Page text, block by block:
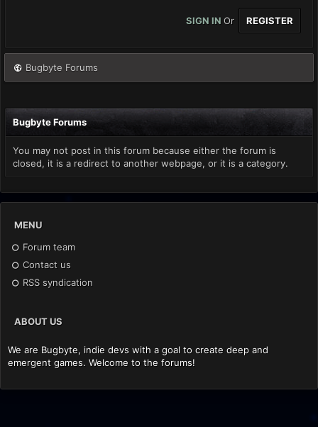
SIGN IN Or REGISTER
Bugbyte Forums
Bugbyte Forums
You may not post in this forum because either the forum is
closed, it is a redirect to another webpage, or it is a category.
MENU
Forum team
Contact us
RSS syndication
ABOUT US
We are Bugbyte, indie devs with a goal to create deep and
emergent games. Welcome to the forums!